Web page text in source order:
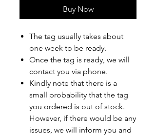
Buy Now
The tag usually takes about
one week to be ready.
Once the tag is ready, we will
contact you via phone.
Kindly note that there is a
small probability that the tag
you ordered is out of stock.
However, if there would be any
issues, we will inform you and